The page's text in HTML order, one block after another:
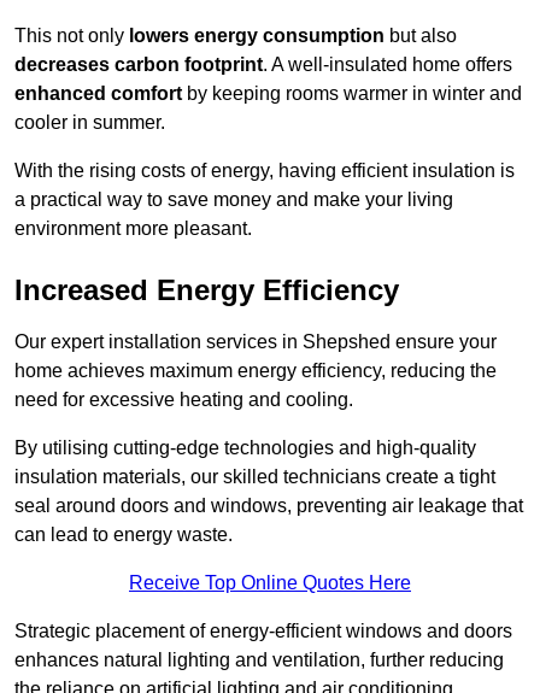
This not only lowers energy consumption but also
decreases carbon footprint. A well-insulated home offers
enhanced comfort by keeping rooms warmer in winter and
cooler in summer.
With the rising costs of energy, having efficient insulation is
a practical way to save money and make your living
environment more pleasant.
Increased Energy Efficiency
Our expert installation services in Shepshed ensure your
home achieves maximum energy efficiency, reducing the
need for excessive heating and cooling.
By utilising cutting-edge technologies and high-quality
insulation materials, our skilled technicians create a tight
seal around doors and windows, preventing air leakage that
can lead to energy waste.
Receive Top Online Quotes Here
Strategic placement of energy-efficient windows and doors
enhances natural lighting and ventilation, further reducing